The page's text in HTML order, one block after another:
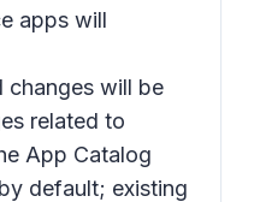
apps will
changes will be
related to
App Catalog
default; existing